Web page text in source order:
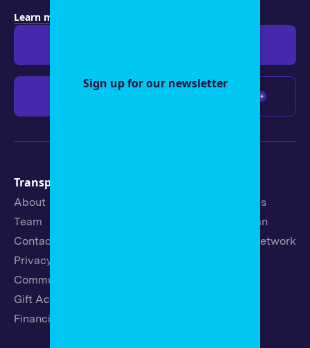
Sign up for our newsletter
Learn more about membership
Transparency
About
Team
Contact
Privacy Policy
Community Guidelines
Gift Acceptance Policy
Financials
Latest Stories
Strategic Plan
19th News Network